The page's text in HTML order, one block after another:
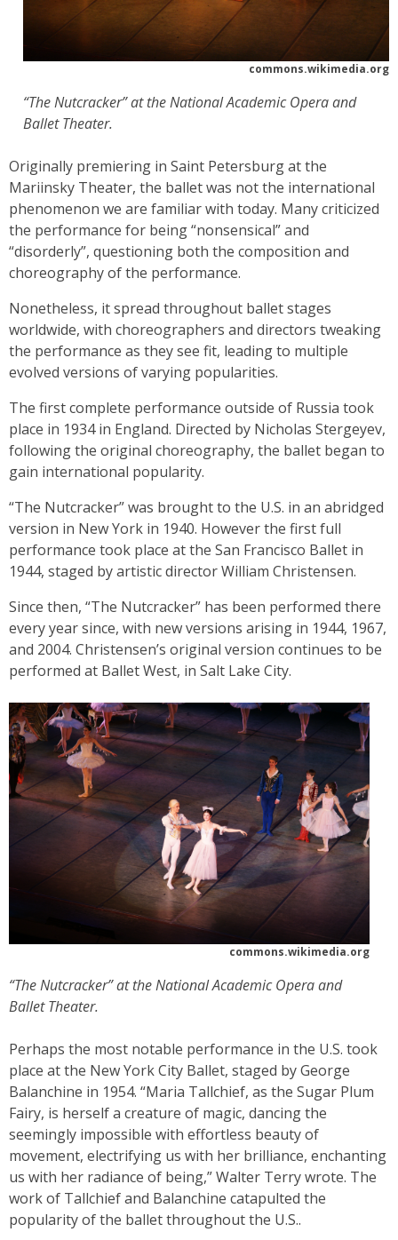
commons.wikimedia.org
“The Nutcracker” at the National Academic Opera and
Ballet Theater.
Originally premiering in Saint Petersburg at the
Mariinsky Theater, the ballet was not the international
phenomenon we are familiar with today. Many criticized
the performance for being “nonsensical” and
“disorderly”, questioning both the composition and
choreography of the performance.
Nonetheless, it spread throughout ballet stages
worldwide, with choreographers and directors tweaking
the performance as they see fit, leading to multiple
evolved versions of varying popularities.
The first complete performance outside of Russia took
place in 1934 in England. Directed by Nicholas Stergeyev,
following the original choreography, the ballet began to
gain international popularity.
“The Nutcracker” was brought to the U.S. in an abridged
version in New York in 1940. However the first full
performance took place at the San Francisco Ballet in
1944, staged by artistic director William Christensen.
Since then, “The Nutcracker” has been performed there
every year since, with new versions arising in 1944, 1967,
and 2004. Christensen’s original version continues to be
performed at Ballet West, in Salt Lake City.
commons.wikimedia.org
“The Nutcracker” at the National Academic Opera and
Ballet Theater.
Perhaps the most notable performance in the U.S. took
place at the New York City Ballet, staged by George
Balanchine in 1954. “Maria Tallchief, as the Sugar Plum
Fairy, is herself a creature of magic, dancing the
seemingly impossible with effortless beauty of
movement, electrifying us with her brilliance, enchanting
us with her radiance of being,” Walter Terry wrote. The
work of Tallchief and Balanchine catapulted the
popularity of the ballet throughout the U.S..